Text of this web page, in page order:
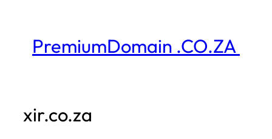
contentPremiumDomain .CO.ZA
xir.co.za